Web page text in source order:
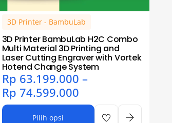
3D Printer - BambuLab
3D Printer BambuLab H2C Combo
Multi Material 3D Printing and
Laser Cutting Engraver with Vortek
Hotend Change System
Rp 63.199.000 –
Rp 74.599.000
Pilih opsi